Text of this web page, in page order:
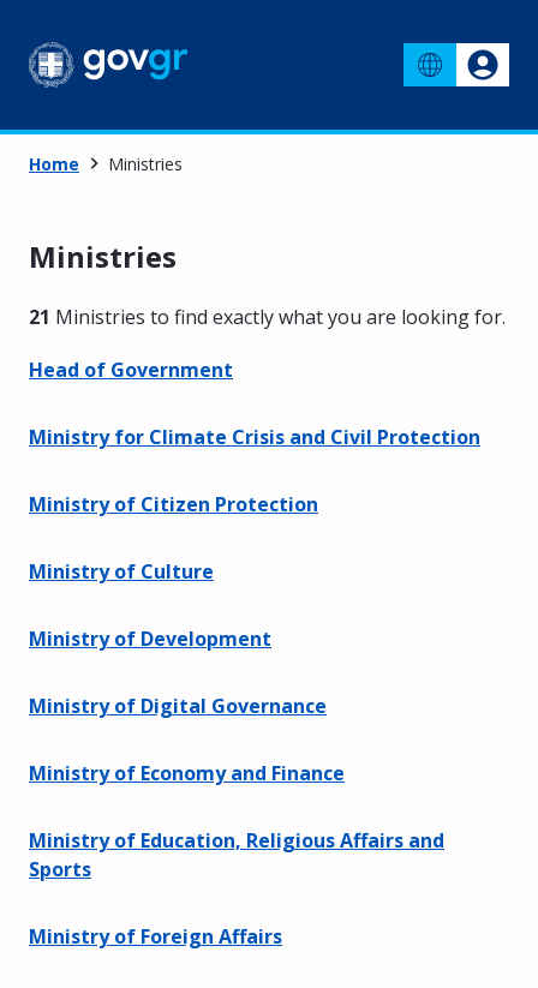
Home Ministries
Ministries
21 Ministries to find exactly what you are looking for.
Head of Government
Ministry for Climate Crisis and Civil Protection
Ministry of Citizen Protection
Ministry of Culture
Ministry of Development
Ministry of Digital Governance
Ministry of Economy and Finance
Ministry of Education, Religious Affairs and
Sports
Ministry of Foreign Affairs